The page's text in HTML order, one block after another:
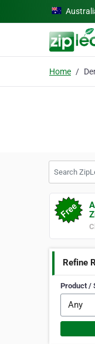
Skip to main content
Home
Refine
Product /